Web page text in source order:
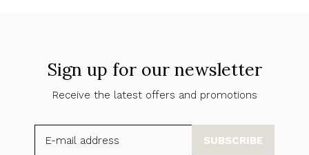
Sign up for our newsletter
Receive the latest offers and promotions
SUBSCRIBE